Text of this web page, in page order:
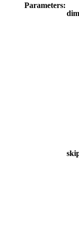
Parameters:
dim